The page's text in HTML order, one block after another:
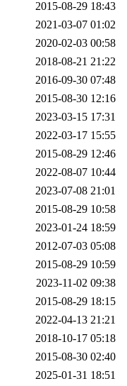
2015-08-29 18:43
2021-03-07 01:02
2020-02-03 00:58
2018-08-21 21:22
2016-09-30 07:48
2015-08-30 12:16
2023-03-15 17:31
2022-03-17 15:55
2015-08-29 12:46
2022-08-07 10:44
2023-07-08 21:01
2015-08-29 10:58
2023-01-24 18:59
2012-07-03 05:08
2015-08-29 10:59
2023-11-02 09:38
2015-08-29 18:15
2022-04-13 21:21
2018-10-17 05:18
2015-08-30 02:40
2025-01-31 18:51